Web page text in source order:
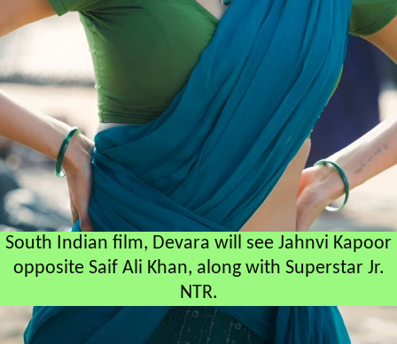
South Indian film, Devara will see Jahnvi Kapoor
opposite Saif Ali Khan, along with Superstar Jr.
NTR.